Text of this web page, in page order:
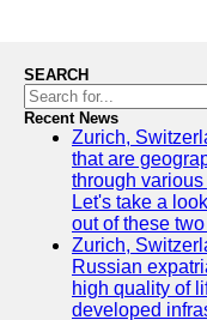
Facebook
Instagram
Twitter
Telegram
Help &
Support
SEARCH
Recent News
Zurich,
that are
through
Let's take a
out of these
Zurich,
Russian
high quality of
developed